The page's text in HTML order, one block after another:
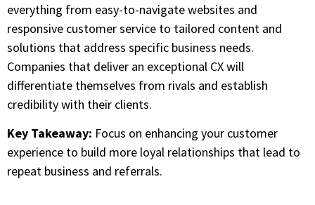
everything from easy-to-navigate websites and
responsive customer service to tailored content and
solutions that address specific business needs.
Companies that deliver an exceptional CX will
differentiate themselves from rivals and establish
credibility with their clients.
Key Takeaway: Focus on enhancing your customer
experience to build more loyal relationships that lead to
repeat business and referrals.